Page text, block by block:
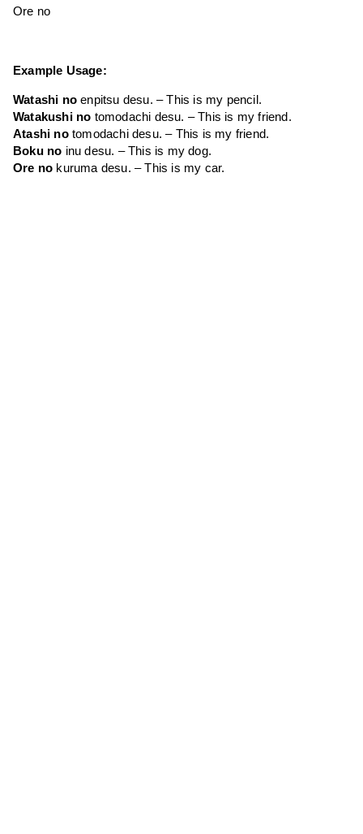
Ore no
Example Usage:
Watashi no enpitsu desu. – This is my pencil.
Watakushi no tomodachi desu. – This is my friend.
Atashi notomodachi desu. – This is my friend.
Boku no inu desu. – This is my dog.
Ore no kuruma desu. – This is my car.